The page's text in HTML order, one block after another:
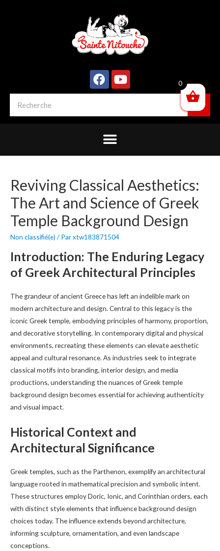
Reviving Classical Aesthetics:
The Art and Science of Greek
Temple Background Design
Non classifié(e) / Parxtw183871504
Introduction: The Enduring Legacy
of Greek Architectural Principles
The grandeur of ancient Greece has left an indelible mark on
modern architecture and design. Central to this legacy is the
iconic Greek temple, embodying principles of harmony, proportion,
and decorative storytelling. In contemporary digital and physical
environments, recreating these elements can elevate aesthetic
appeal and cultural resonance. As industries seek to integrate
classical motifs into branding, interior design, and media
productions, understanding the nuances of Greek temple
background design becomes essential for achieving authenticity
and visual impact.
Historical Context and
Architectural Significance
Greek temples, such as the Parthenon, exemplify an architectural
language rooted in mathematical precision and symbolic intent.
These structures employ Doric, Ionic, and Corinthian orders, each
with distinct style elements that influence background design
choices today. The influence extends beyond architecture,
informing sculpture, ornamentation, and even landscape
conceptions.
0